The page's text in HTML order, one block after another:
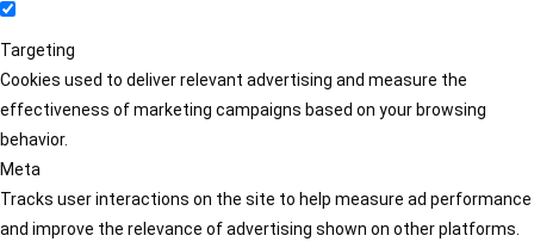
Targeting
Cookies used to deliver relevant advertising and measure the
effectiveness of marketing campaigns based on your browsing
behavior.
Meta
Tracks user interactions on the site to help measure ad performance
and improve the relevance of advertising shown on other platforms.